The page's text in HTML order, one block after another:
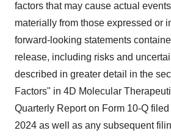
factors that may cause actual
materially from those expressed or
forward-looking statements
release, including risks and
described in greater detail in the
Factors" in 4D Molecular
Quarterly Report on Form 10-Q
2024 as well as any subsequent